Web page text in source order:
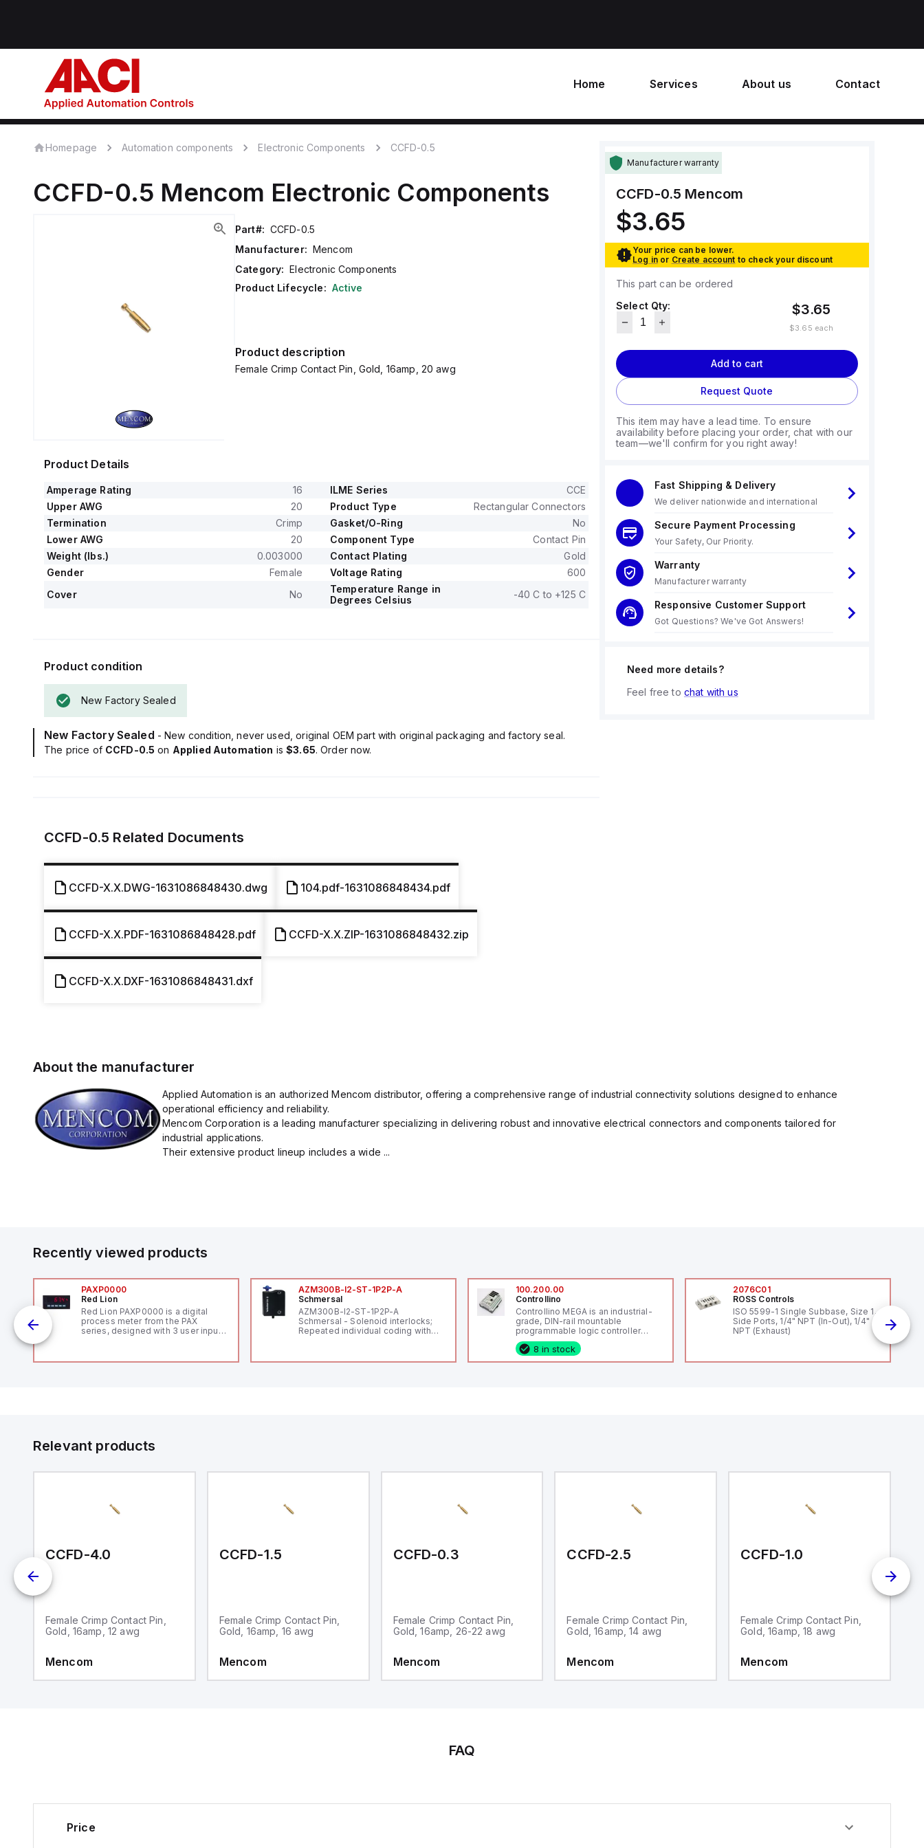
Home Services About us Contact
Homepage Automation components Electronic Components CCFD-0.5
CCFD-0.5 Mencom Electronic Components
Part#: CCFD-0.5
Manufacturer: Mencom
Category: Electronic Components
Product Lifecycle: Active
Product description
Female Crimp Contact Pin, Gold, 16amp, 20 awg
Product Details
Amperage Rating 16 ILME Series
CCE
Upper AWG
20 Product Type
Rectangular Connectors
Termination
Crimp Gasket/O-Ring
No
Lower AWG
20 Component Type
Contact Pin
Weight (lbs.)
0.003000 Contact Plating
Gold
Gender
Female Voltage Rating
600
Cover
No
Temperature Range in
Degrees Celsius
-40 C to +125 C
Product condition
New Factory Sealed
New Factory Sealed - New condition, never used, original OEM part with original packaging and factory seal.
The price of CCFD-0.5 on Applied Automation is$3.65. Order now.
CCFD-0.5 Related Documents
CCFD-X.X.DWG-1631086848430.dwg 104.pdf-1631086848434.pdf
CCFD-X.X.PDF-1631086848428.pdf CCFD-X.X.ZIP-1631086848432.zip
CCFD-X.X.DXF-1631086848431.dxf
Manufacturer warranty
CCFD-0.5 Mencom
$3.65
Your price can be lower.
Log in or Create account to check your discount
This part can be ordered
Select Qty:
$3.65
$3.65 each
Add to cart
Request Quote
This item may have a lead time. To ensure
availability before placing your order, chat with our
team—we'll confirm for you right away!
Fast Shipping & Delivery
We deliver nationwide and international
Secure Payment Processing
Your Safety, Our Priority.
Warranty
Manufacturer warranty
Responsive Customer Support
Got Questions? We've Got Answers!
Need more details?
Feel free to chat with us
About the manufacturer
Applied Automation is an authorized Mencom distributor, offering a comprehensive range of industrial connectivity solutions designed to enhance
operational efficiency and reliability.
Mencom Corporation is a leading manufacturer specializing in delivering robust and innovative electrical connectors and components tailored for
industrial applications.
Their extensive product lineup includes a wide ...
Recently viewed products
PAXP0000
Red Lion
Red Lion PAXP0000 is a digital
process meter from the PAX
series, designed with 3 user inputs
48mm in height (3.80" x 1.95"),
20Hz analog input sampling rate,
with one analog input supporting
with 16-bits conversion.
either Sink or Source (USER INPUT)
and one analog output for
AZM300B-I2-ST-1P2P-A
Schmersal
AZM300B-I2-ST-1P2P-A
Schmersal - Solenoid interlocks;
Repeated individual coding with
Connector M12, 8-pole; Power to
100.200.00
Controllino
Controllino MEGA is an industrial-
grade, DIN-rail mountable
programmable logic controller
(PLC) featuring 21 inputs (16
configurable as analog or digital, 5
fixed digital with external interrupt
8 in stock
2076C01
ROSS Controls
ISO 5599-1 Single Subbase, Size 1,
Side Ports, 1/4" NPT (In-Out), 1/4"
NPT (Exhaust)
Relevant products
CCFD-4.0
Female Crimp Contact Pin,
Gold, 16amp, 12 awg
Mencom
CCFD-1.5
Female Crimp Contact Pin,
Gold, 16amp, 16 awg
Mencom
CCFD-0.3
Female Crimp Contact Pin,
Gold, 16amp, 26-22 awg
Mencom
CCFD-2.5
Female Crimp Contact Pin,
Gold, 16amp, 14 awg
Mencom
CCFD-1.0
Female Crimp Contact Pin,
Gold, 16amp, 18 awg
Mencom
FAQ
Price